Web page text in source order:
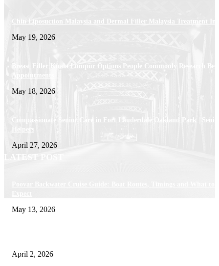
Chin Liposuction Malaysia and Dermal Filler Malaysia Treatment
May 19, 2026
Breast Filler Kuala Lumpur Options People Commonly Research
Appointments
May 18, 2026
Compassionate Senior Care in Fort Lauderdale Oakland Park |
Helpers
April 27, 2026
LATEST POST
May 13, 2026
April 2, 2026